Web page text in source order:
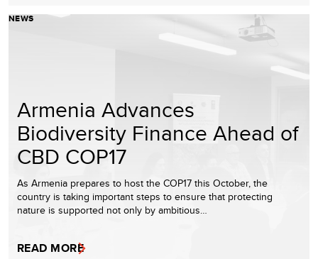
NEWS
Armenia Advances
Biodiversity Finance Ahead of
CBD COP17
As Armenia prepares to host the COP17 this October, the
country is taking important steps to ensure that protecting
nature is supported not only by ambitious…
READ MORE